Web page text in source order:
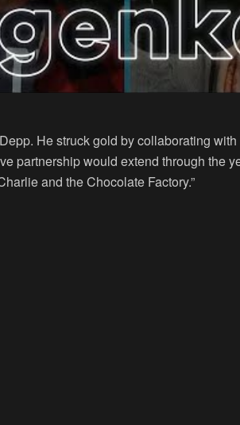
He struck gold by collaborating with
partnership would extend through the
and the Chocolate Factory.”